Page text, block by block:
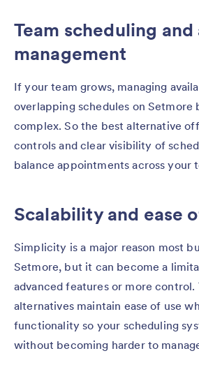
Team scheduling
management
If your team grows, managing
overlapping schedules on Setmore
complex. So the best alternative
controls and clear visibility of
balance appointments across your
Scalability and ease
Simplicity is a major reason most
Setmore, but it can become a
advanced features or more control.
alternatives maintain ease of use
functionality so your scheduling
without becoming harder to